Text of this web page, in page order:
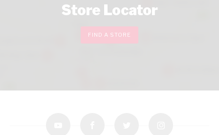
Store Locator
FIND A STORE